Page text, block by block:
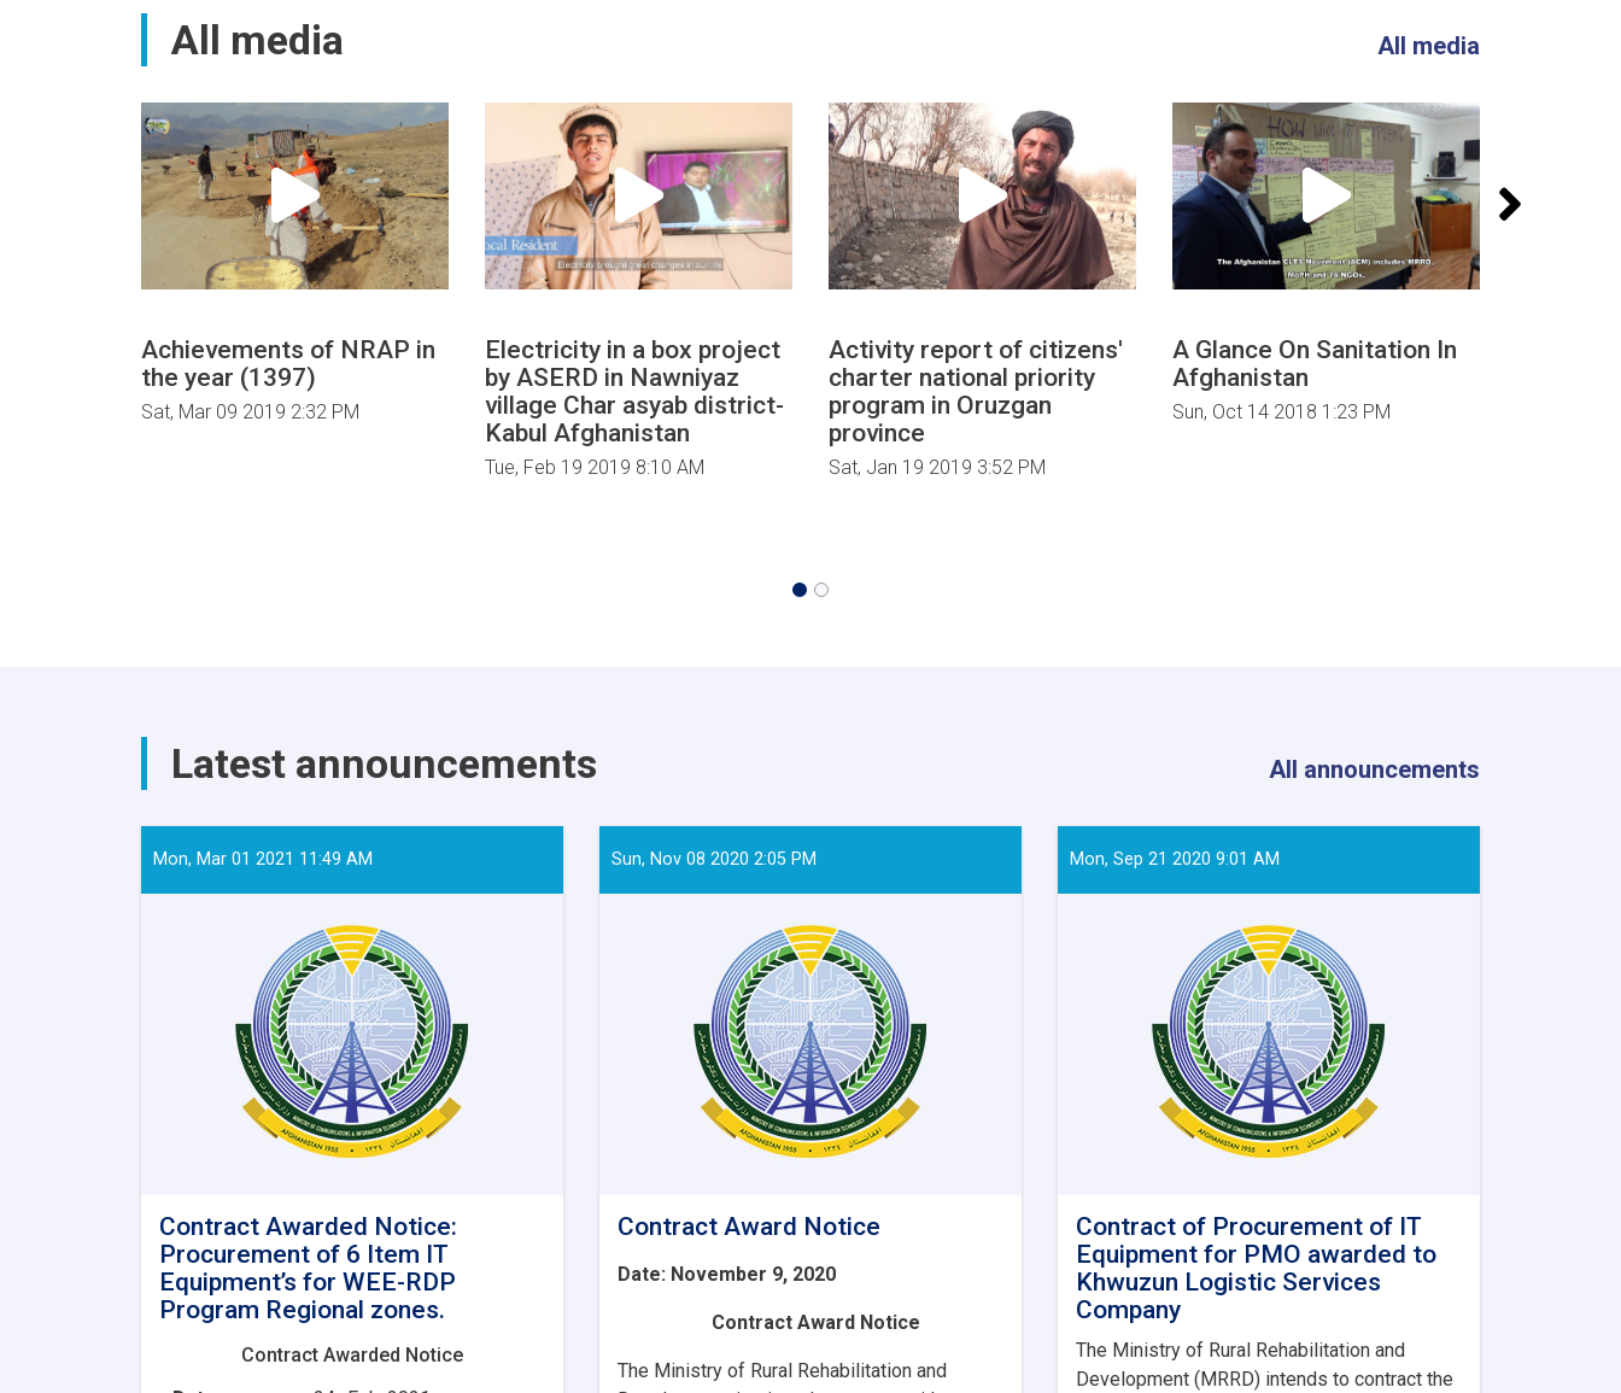
All media All media
Achievements of NRAP in
the year (1397)
Sat, Mar 09 2019 2:32 PM
Electricity in a box project
by ASERD in Nawniyaz
village Char asyab district-
Kabul Afghanistan
Tue, Feb 19 2019 8:10 AM
Activity report of citizens'
charter national priority
program in Oruzgan
province
Sat, Jan 19 2019 3:52 PM
A Glance On Sanitation In
Afghanistan
Sun, Oct 14 2018 1:23 PM
Latest announcements All announcements
Mon, Mar 01 2021 11:49 AM
Contract Awarded Notice:
Procurement of 6 Item IT
Equipment’s for WEE-RDP
Program Regional zones.
Contract Awarded Notice
Sun, Nov 08 2020 2:05 PM
Contract Award Notice
Date: November 9, 2020
Contract Award Notice
The Ministry of Rural Rehabilitation and
Mon, Sep 21 2020 9:01 AM
Contract of Procurement of IT
Equipment for PMO awarded to
Khwuzun Logistic Services
Company
The Ministry of Rural Rehabilitation and
Development (MRRD) intends to contract the